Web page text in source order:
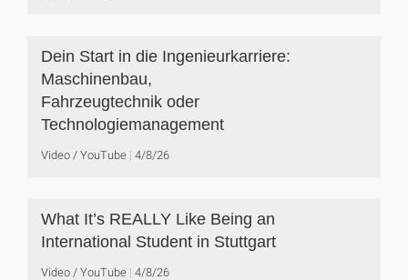
Dein Start in die Ingenieurkarriere:
Maschinenbau,
Fahrzeugtechnik oder
Technologiemanagement
Video / YouTube 4/8/26
What It’s REALLY Like Being an
International Student in Stuttgart
Video / YouTube 4/8/26